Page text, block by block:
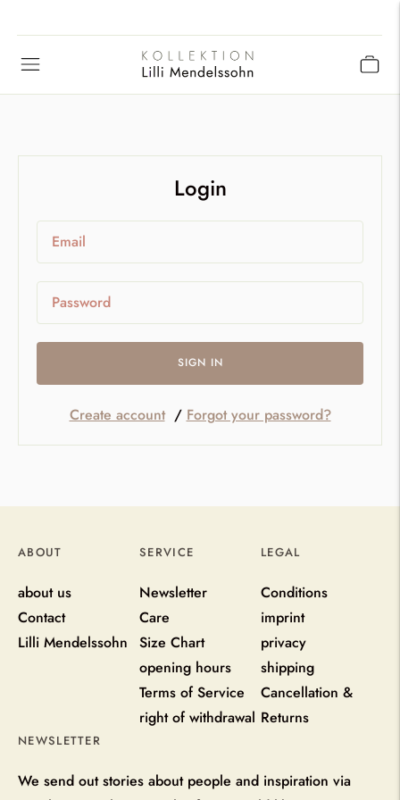
Login
Create account/ Forgot your password?
ABOUT
about us
Contact
Lilli Mendelssohn
SERVICE
Newsletter
Care
Size Chart
opening hours
Terms of Service
right of withdrawal
LEGAL
Conditions
imprint
privacy
shipping
Cancellation &
Returns
NEWSLETTER
We send out stories about people and inspiration via